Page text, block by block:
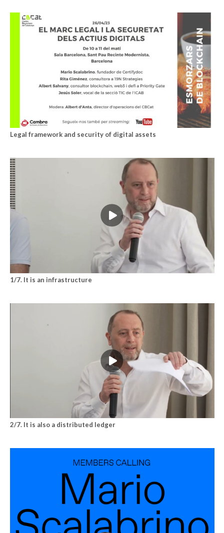
Legal framework and security of digital assets
1/7. It is an infrastructure
2/7. It is also a distributed ledger